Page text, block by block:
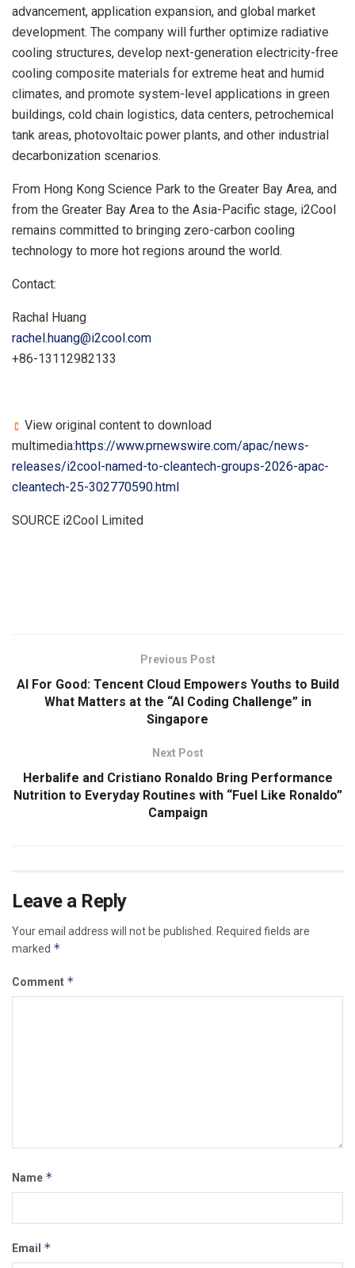
advancement, application expansion, and global market
development. The company will further optimize radiative
cooling structures, develop next-generation electricity-free
cooling composite materials for extreme heat and humid
climates, and promote system-level applications in green
buildings, cold chain logistics, data centers, petrochemical
tank areas, photovoltaic power plants, and other industrial
decarbonization scenarios.
From Hong Kong Science Park to the Greater Bay Area, and
from the Greater Bay Area to the Asia-Pacific stage, i2Cool
remains committed to bringing zero-carbon cooling
technology to more hot regions around the world.
Contact:
Rachal Huang
rachel.huang@i2cool.com
+86-13112982133
View original content to download
multimedia:https://www.prnewswire.com/apac/news-
releases/i2cool-named-to-cleantech-groups-2026-apac-
cleantech-25-302770590.html
SOURCE i2Cool Limited
Previous Post
AI For Good: Tencent Cloud Empowers Youths to Build
What Matters at the “AI Coding Challenge” in
Singapore
Next Post
Herbalife and Cristiano Ronaldo Bring Performance
Nutrition to Everyday Routines with “Fuel Like Ronaldo”
Campaign
Leave a Reply
Your email address will not be published.
Required fields are
marked *
Comment *
Name *
Email *